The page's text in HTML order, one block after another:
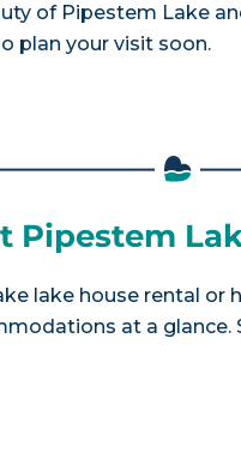
of Pipestem Lake
plan your visit soon.
Pipestem
lake house rental
at a